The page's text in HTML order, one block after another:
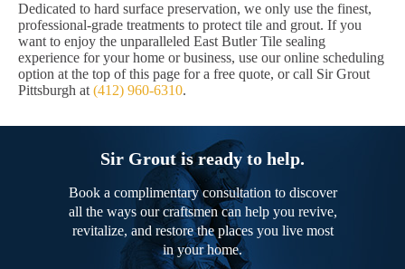
Dedicated to hard surface preservation, we only use the finest,
professional-grade treatments to protect tile and grout. If you
want to enjoy the unparalleled East Butler Tile sealing
experience for your home or business, use our online scheduling
option at the top of this page for a free quote, or call Sir Grout
Pittsburgh at (412) 960-6310.
Sir Grout is ready to help.
Book a complimentary consultation to discover
all the ways our craftsmen can help you revive,
revitalize, and restore the places you live most
in your home.